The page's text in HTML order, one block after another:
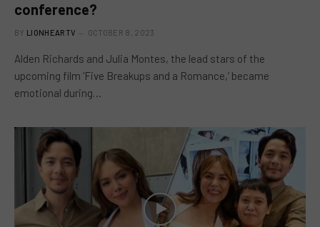
conference?
BY LIONHEARTV OCTOBER 8, 2023
Alden Richards and Julia Montes, the lead stars of the
upcoming film ‘Five Breakups and a Romance,’ became
emotional during…